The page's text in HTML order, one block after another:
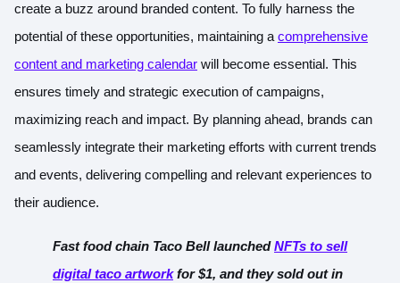
create a buzz around branded content. To fully harness the
potential of these opportunities, maintaining a comprehensive
content and marketing calendar will become essential. This
ensures timely and strategic execution of campaigns,
maximizing reach and impact. By planning ahead, brands can
seamlessly integrate their marketing efforts with current trends
and events, delivering compelling and relevant experiences to
their audience.
Fast food chain Taco Bell launchedNFTs to sell
digital taco artwork for $1, and they sold out in